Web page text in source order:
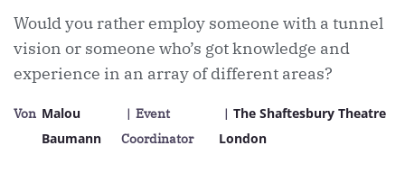
Would you rather employ someone with a tunnel
vision or someone who’s got knowledge and
experience in an array of different areas?
Von Malou
Baumann
| Event
Coordinator
| The Shaftesbury Theatre
London